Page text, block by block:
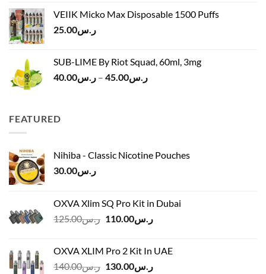
ر.س120.00.
ر.س100.00.
VEIIK Micko Max Disposable 1500 Puffs
ر.س25.00
SUB-LIME By Riot Squad, 60ml, 3mg
ر.س40.00 – ر.س45.00
Price
FEATURED
Nihiba - Classic Nicotine Pouches
ر.س30.00
OXVA Xlim SQ Pro Kit in Dubai
ر.س125.00
Original
ر.س125.00.
ر.س110.00
Current
OXVA XLIM Pro 2 Kit In UAE
ر.س140.00
Originalر.س130.00
Current